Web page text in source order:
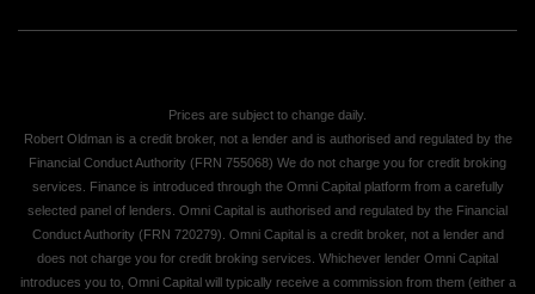
Prices are subject to change daily.
Robert Oldman is a credit broker, not a lender and is authorised and regulated by the
Financial Conduct Authority (FRN 755068) We do not charge you for credit broking
services. Finance is introduced through the Omni Capital platform from a carefully
selected panel of lenders. Omni Capital is authorised and regulated by the Financial
Conduct Authority (FRN 720279). Omni Capital is a credit broker, not a lender and
does not charge you for credit broking services. Whichever lender Omni Capital
introduces you to, Omni Capital will typically receive a commission from them (either a